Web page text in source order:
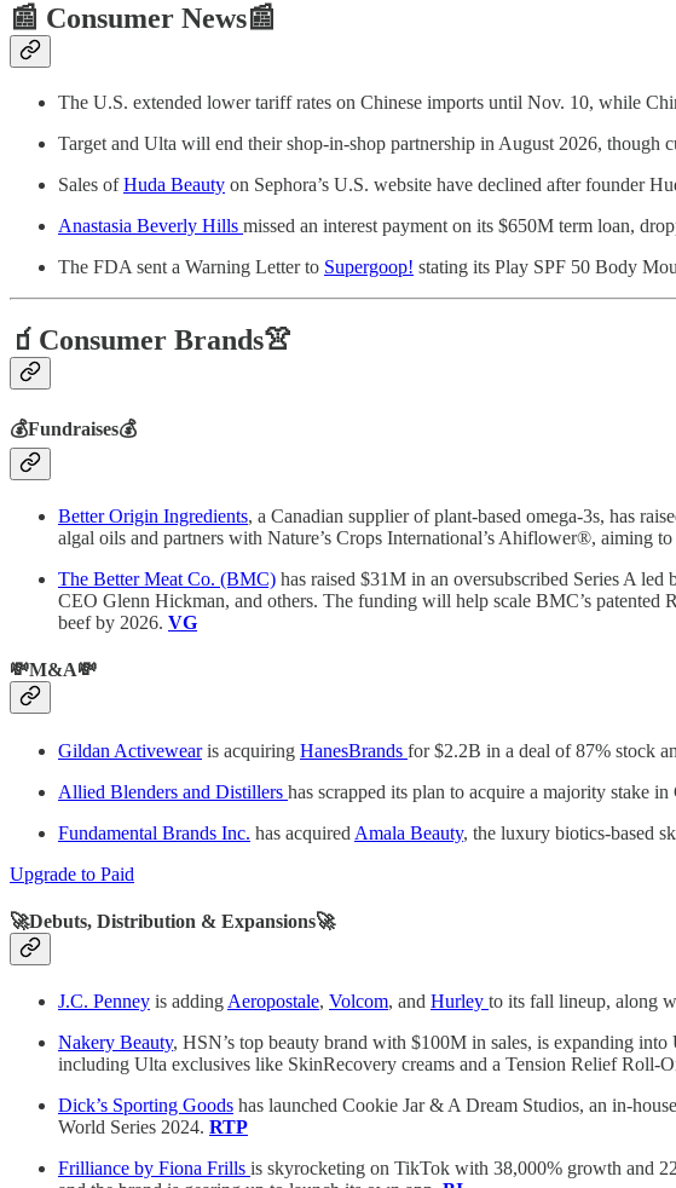
📰 Consumer News📰
The U.S. extended lower tariff rates on Chinese imports until Nov. 10, while
Target and Ulta will end their shop-in-shop partnership in August 2026, though
Sales ofHuda Beauty on Sephora’s U.S. website have declined after founder
Anastasia Beverly Hills missed an interest payment on its $650M term loan,
The FDA sent a Warning Letter to Supergoop! stating its Play SPF 50 Body
🧃Consumer Brands👚
💰Fundraises💰
Better Origin Ingredients, a Canadian supplier of plant-based omega-3s, has
algal oils and partners with Nature’s Crops International’s Ahiflower®, aiming
The Better Meat Co. (BMC) has raised $31M in an oversubscribed Series A
CEO Glenn Hickman, and others. The funding will help scale BMC’s
beef by 2026. VG
💸M&A💸
Gildan Activewearis acquiring HanesBrands for $2.2B in a deal of 87% stock
Allied Blenders and Distillers has scrapped its plan to acquire a majority stake
Fundamental Brands Inc. has acquired Amala Beauty, the luxury biotics-based
Upgrade to Paid
🚀Debuts, Distribution & Expansions🚀
J.C. Penney is adding Aeropostale, Volcom, and Hurley to its fall lineup, along
Nakery Beauty, HSN’s top beauty brand with $100M in sales, is expanding
including Ulta exclusives like SkinRecovery creams and a Tension Relief Roll-
Dick’s Sporting Goods has launched Cookie Jar & A Dream Studios, an in-
World Series 2024. RTP
Frilliance by Fiona Frills is skyrocketing on TikTok with 38,000% growth and